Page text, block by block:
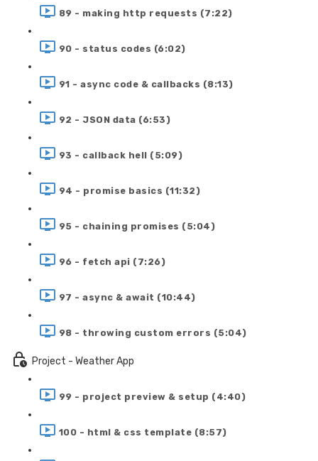
89 - making http requests (7:22)
90 - status codes (6:02)
91 - async code & callbacks (8:13)
92 - JSON data (6:53)
93 - callback hell (5:09)
94 - promise basics (11:32)
95 - chaining promises (5:04)
96 - fetch api (7:26)
97 - async & await (10:44)
98 - throwing custom errors (5:04)
Project - Weather App
99 - project preview & setup (4:40)
100 - html & css template (8:57)